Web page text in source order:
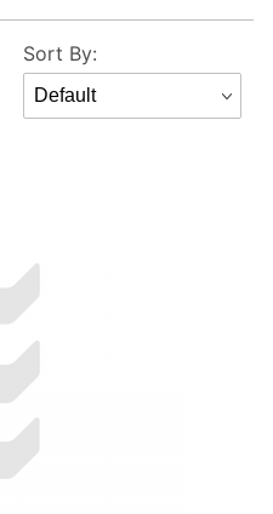
Sort
Products
By
Sort By: